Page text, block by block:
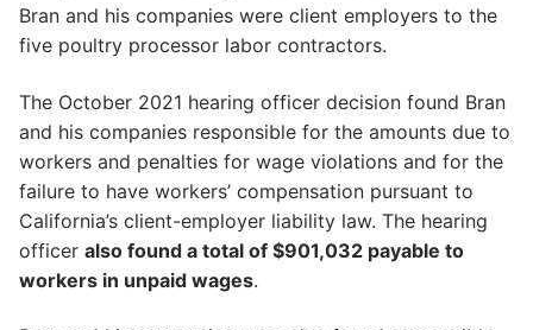
Bran and his companies were client employers to the
five poultry processor labor contractors.
The October 2021 hearing officer decision found Bran
and his companies responsible for the amounts due to
workers and penalties for wage violations and for the
failure to have workers’ compensation pursuant to
California’s client-employer liability law. The hearing
officer also found a total of $901,032 payable to
workers in unpaid wages.